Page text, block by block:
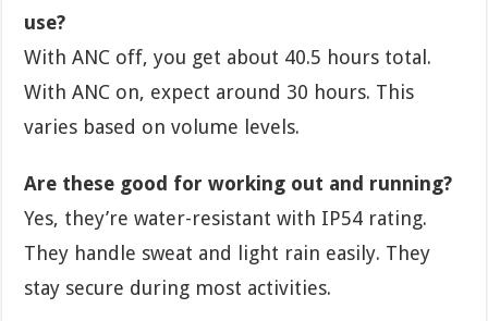
use?
With ANC off, you get about 40.5 hours total.
With ANC on, expect around 30 hours. This
varies based on volume levels.
Are these good for working out and running?
Yes, they’re water-resistant with IP54 rating.
They handle sweat and light rain easily. They
stay secure during most activities.